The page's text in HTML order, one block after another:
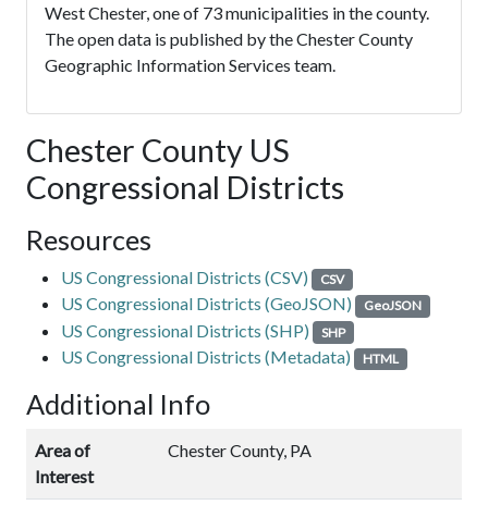
West Chester, one of 73 municipalities in the county.
The open data is published by the Chester County
Geographic Information Services team.
Chester County US
Congressional Districts
Resources
US Congressional Districts (CSV) CSV
US Congressional Districts (GeoJSON) GeoJSON
US Congressional Districts (SHP) SHP
US Congressional Districts (Metadata) HTML
Additional Info
Area of
Interest
Chester County, PA